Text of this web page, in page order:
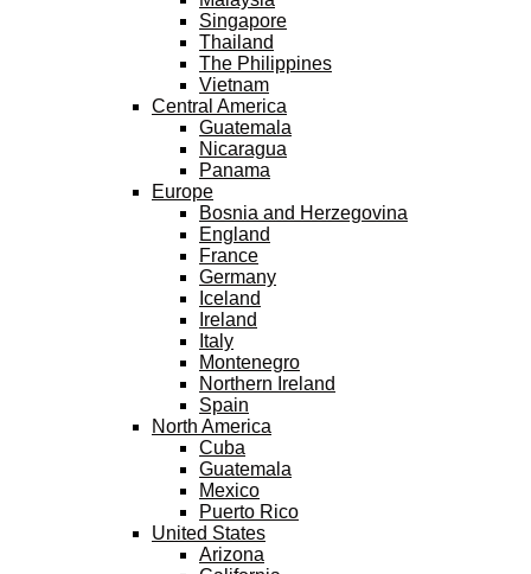
Singapore
Thailand
The Philippines
Vietnam
Central America
Guatemala
Nicaragua
Panama
Europe
Bosnia and Herzegovina
England
France
Germany
Iceland
Ireland
Italy
Montenegro
Northern Ireland
Spain
North America
Cuba
Guatemala
Mexico
Puerto Rico
United States
Arizona